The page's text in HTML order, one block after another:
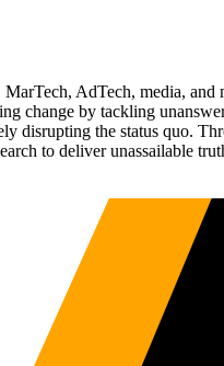
AdTech, media,
by tackling
disrupting the status quo.
to deliver unassailable